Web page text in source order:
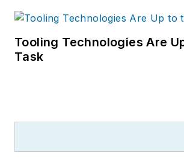
Tooling Technologies Are
Task